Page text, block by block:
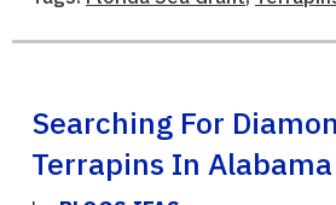
Searching For
Terrapins In Alabama